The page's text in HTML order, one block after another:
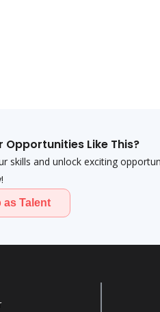
Opportunities Like This?
skills and unlock exciting
as Talent